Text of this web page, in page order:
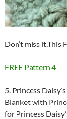
Don’t miss it.This
FREE Pattern 4
5. Princess
Blanket with
for Princess